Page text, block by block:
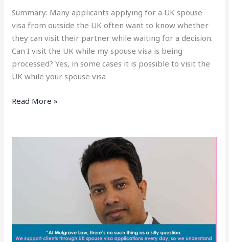
Summary: Many applicants applying for a UK spouse
visa from outside the UK often want to know whether
they can visit their partner while waiting for a decision.
Can I visit the UK while my spouse visa is being
processed? Yes, in some cases it is possible to visit the
UK while your spouse visa
Read More »